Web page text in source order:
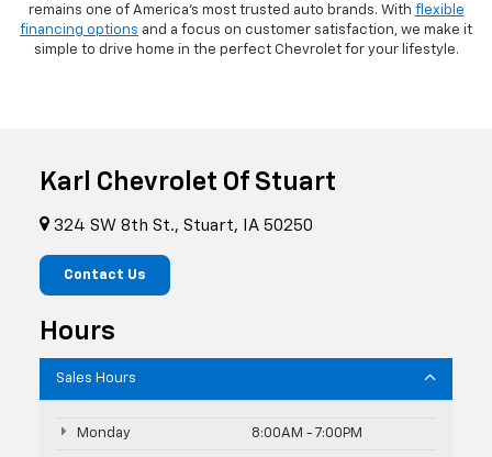
remains one of America's most trusted auto brands. With flexible
financing options and a focus on customer satisfaction, we make it
simple to drive home in the perfect Chevrolet for your lifestyle.
Karl Chevrolet Of Stuart
324 SW 8th St., Stuart, IA 50250
Contact Us
Hours
Sales Hours
Monday 8:00AM - 7:00PM